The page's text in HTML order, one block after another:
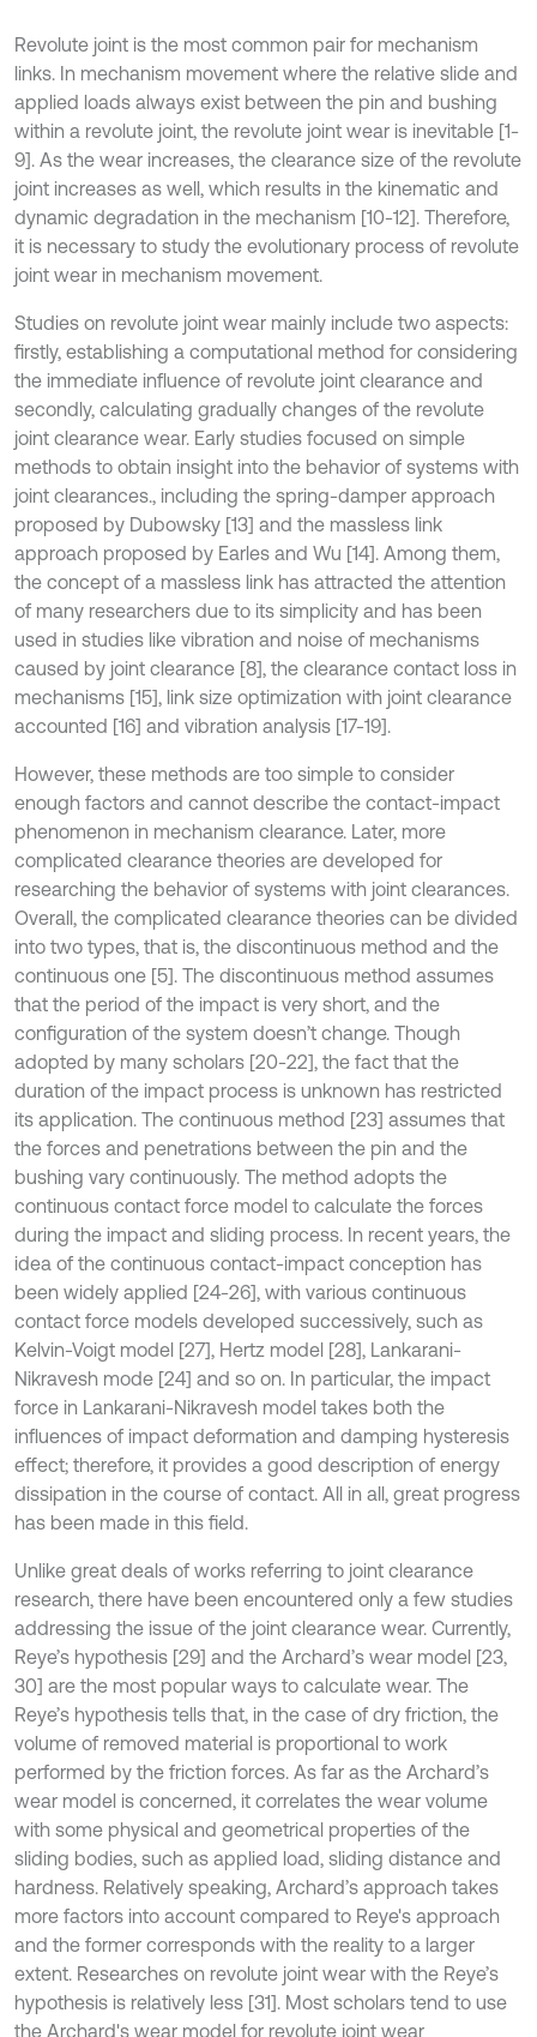
Revolute joint is the most common pair for mechanism
links. In mechanism movement where the relative slide and
applied loads always exist between the pin and bushing
within a revolute joint, the revolute joint wear is inevitable [1-
9]. As the wear increases, the clearance size of the revolute
joint increases as well, which results in the kinematic and
dynamic degradation in the mechanism [10-12]. Therefore,
it is necessary to study the evolutionary process of revolute
joint wear in mechanism movement.
Studies on revolute joint wear mainly include two aspects:
firstly, establishing a computational method for considering
the immediate influence of revolute joint clearance and
secondly, calculating gradually changes of the revolute
joint clearance wear. Early studies focused on simple
methods to obtain insight into the behavior of systems with
joint clearances., including the spring-damper approach
proposed by Dubowsky [13] and the massless link
approach proposed by Earles and Wu [14]. Among them,
the concept of a massless link has attracted the attention
of many researchers due to its simplicity and has been
used in studies like vibration and noise of mechanisms
caused by joint clearance [8], the clearance contact loss in
mechanisms [15], link size optimization with joint clearance
accounted [16] and vibration analysis [17-19].
However, these methods are too simple to consider
enough factors and cannot describe the contact-impact
phenomenon in mechanism clearance. Later, more
complicated clearance theories are developed for
researching the behavior of systems with joint clearances.
Overall, the complicated clearance theories can be divided
into two types, that is, the discontinuous method and the
continuous one [5]. The discontinuous method assumes
that the period of the impact is very short, and the
configuration of the system doesn’t change. Though
adopted by many scholars [20-22], the fact that the
duration of the impact process is unknown has restricted
its application. The continuous method [23] assumes that
the forces and penetrations between the pin and the
bushing vary continuously. The method adopts the
continuous contact force model to calculate the forces
during the impact and sliding process. In recent years, the
idea of the continuous contact-impact conception has
been widely applied [24-26], with various continuous
contact force models developed successively, such as
Kelvin-Voigt model [27], Hertz model [28], Lankarani-
Nikravesh mode [24] and so on. In particular, the impact
force in Lankarani-Nikravesh model takes both the
influences of impact deformation and damping hysteresis
effect; therefore, it provides a good description of energy
dissipation in the course of contact. All in all, great progress
has been made in this field.
Unlike great deals of works referring to joint clearance
research, there have been encountered only a few studies
addressing the issue of the joint clearance wear. Currently,
Reye’s hypothesis [29] and the Archard’s wear model [23,
30] are the most popular ways to calculate wear. The
Reye’s hypothesis tells that, in the case of dry friction, the
volume of removed material is proportional to work
performed by the friction forces. As far as the Archard’s
wear model is concerned, it correlates the wear volume
with some physical and geometrical properties of the
sliding bodies, such as applied load, sliding distance and
hardness. Relatively speaking, Archard’s approach takes
more factors into account compared to Reye's approach
and the former corresponds with the reality to a larger
extent. Researches on revolute joint wear with the Reye’s
hypothesis is relatively less [31]. Most scholars tend to use
the Archard's wear model for revolute joint wear